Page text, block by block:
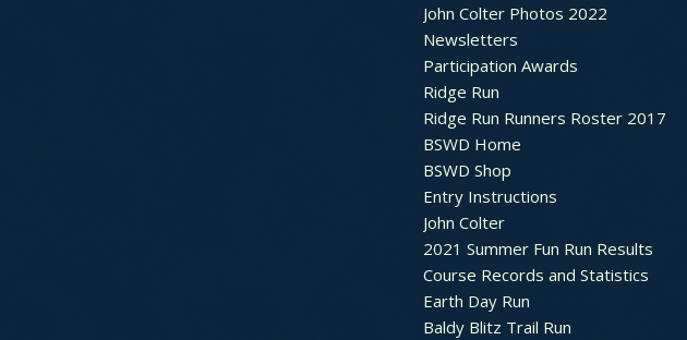
John Colter Photos 2022
Newsletters
Participation Awards
Ridge Run
Ridge Run Runners Roster 2017
BSWD Home
BSWD Shop
Entry Instructions
John Colter
2021 Summer Fun Run Results
Course Records and Statistics
Earth Day Run
Baldy Blitz Trail Run